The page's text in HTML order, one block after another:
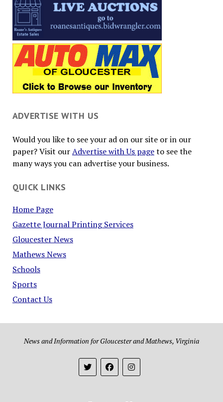
ADVERTISE WITH US
Would you like to see your ad on our site or in our
paper? Visit ourAdvertise with Us pageto see the
many ways you can advertise your business.
QUICK LINKS
Home Page
Gazette Journal Printing Services
Gloucester News
Mathews News
Schools
Sports
Contact Us
News and Information for Gloucester and Mathews, Virginia